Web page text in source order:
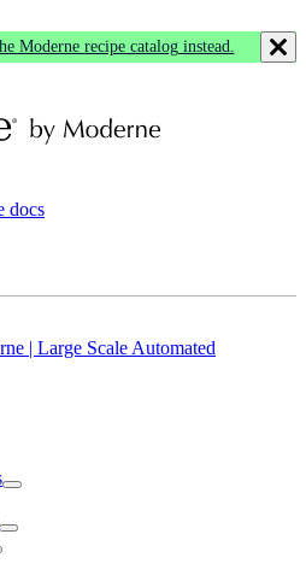
Moderne recipe catalog instead.
docs
| Large Scale Automated